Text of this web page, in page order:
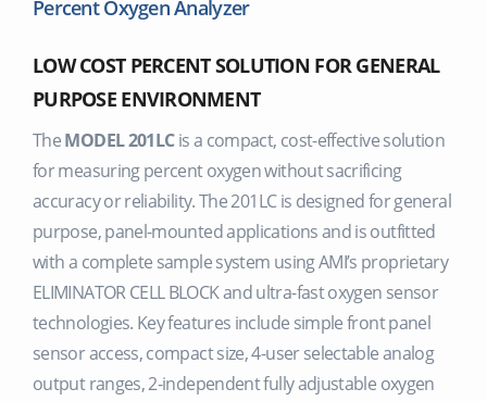
Percent Oxygen Analyzer
LOW COST PERCENT SOLUTION FOR GENERAL
PURPOSE ENVIRONMENT
TheMODEL 201LCis a compact, cost-effective solution
for measuring percent oxygen without sacrificing
accuracy or reliability. The 201LC is designed for general
purpose, panel-mounted applications and is outfitted
with a complete sample system using AMI’s proprietary
ELIMINATOR CELL BLOCK and ultra-fast oxygen sensor
technologies. Key features include simple front panel
sensor access, compact size, 4-user selectable analog
output ranges, 2-independent fully adjustable oxygen